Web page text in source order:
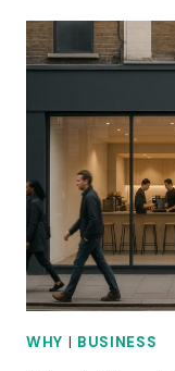
MOW
–
WHY | BUSINESS